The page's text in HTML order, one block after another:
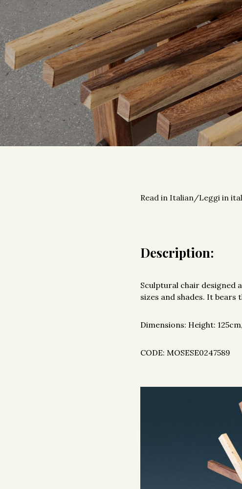
Read in Italian/Leggi in
Description:
Sculptural chair designed
sizes and shades. It bears
Dimensions: Height:
CODE: MOSESE0247589